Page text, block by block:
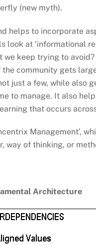
(new myth).
helps to incorporate
at ‘informational
we keep trying to
community gets
just a few, while also
to manage. It also
that occurs
Management’,
way of thinking, or
Architecture